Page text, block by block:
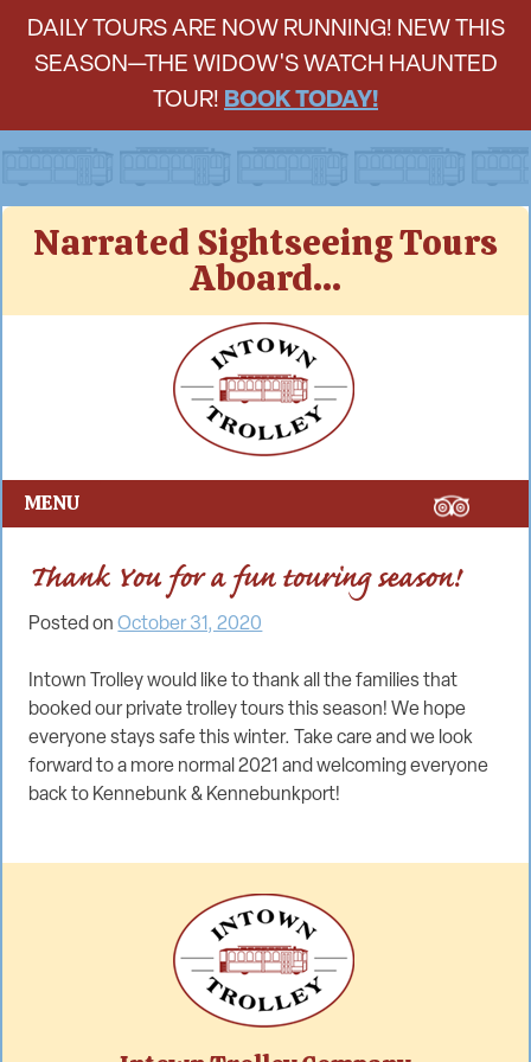
DAILY TOURS ARE NOW RUNNING! NEW THIS
SEASON—THE WIDOW'S WATCH HAUNTED
TOUR! BOOK TODAY!
Skip Narrated Sightseeing Tours
Aboard...
Intown Trolley
MENU
Thank You for a fun touring season!
Posted onOctober 31, 2020
Intown Trolley would like to thank all the families that
booked our private trolley tours this season! We hope
everyone stays safe this winter. Take care and we look
forward to a more normal 2021 and welcoming everyone
back to Kennebunk & Kennebunkport!